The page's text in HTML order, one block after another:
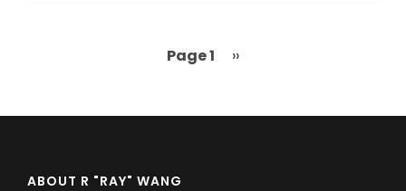
Page 1
Next
››
ABOUT R "RAY" WANG